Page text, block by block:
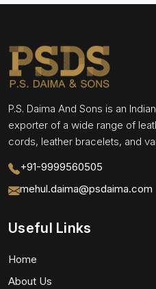
P.S. Daima And Sons is an
exporter of a wide range of
cords, leather bracelets, and
+91-9999560505
mehul.daima@psdaima.com
Useful Links
Home
About Us